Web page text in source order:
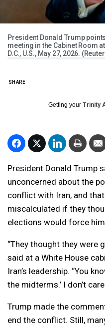
President Donald Trump
meeting in the Cabinet Room
D.C., U.S., May 27, 2026.
SHARE
Getting your Trinity
President Donald Trump
unconcerned about the
conflict with Iran, and
miscalculated if they
elections would force
“They thought they were
said at a White House
Iran’s leadership. “You
the midterms.’ I don’t
Trump made the
end the conflict. Still,